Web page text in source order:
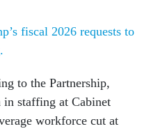
fiscal 2026 requests to
to the Partnership,
in staffing at Cabinet
workforce cut at